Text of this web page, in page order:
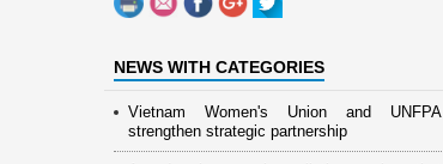
NEWS WITH CATEGORIES
Vietnam Women's Union and UNFPA
strengthen strategic partnership